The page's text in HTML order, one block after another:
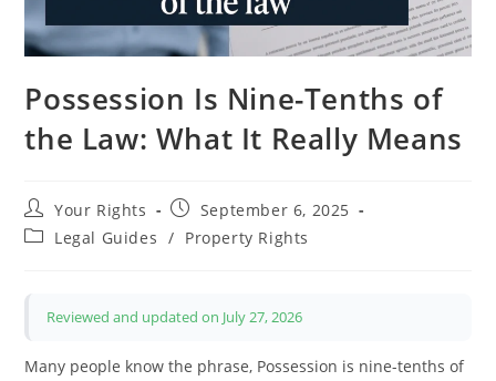
Possession Is Nine-Tenths of
the Law: What It Really Means
Post
author:
Your Rights
Post
published:
September 6, 2025
PostLegal Guides / Property Rights
Reviewed and updated on July 27, 2026
Many people know the phrase, Possession is nine-tenths of